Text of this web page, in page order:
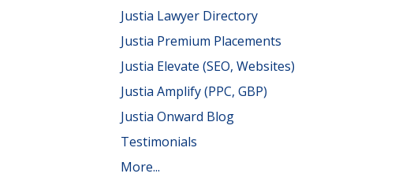
Justia Lawyer Directory
Justia Premium Placements
Justia Elevate (SEO, Websites)
Justia Amplify (PPC, GBP)
Justia Onward Blog
Testimonials
More...